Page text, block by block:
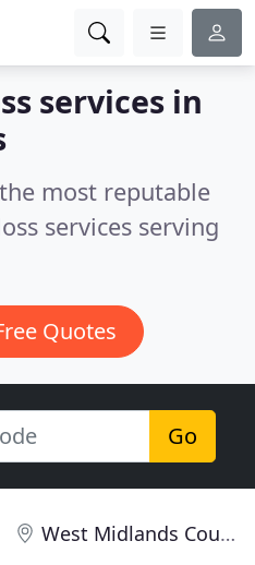
services in
most reputable
services serving
Quotes
Go
West Midlands County